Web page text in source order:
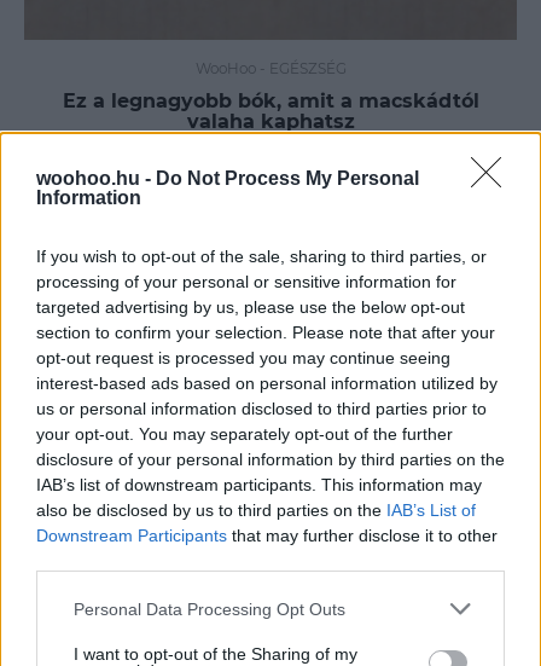
woohoo.hu - Do Not Process My Personal
Information
If you wish to opt-out of the sale, sharing to third parties, or
processing of your personal or sensitive information for
targeted advertising by us, please use the below opt-out
section to confirm your selection. Please note that after your
opt-out request is processed you may continue seeing
interest-based ads based on personal information utilized by
us or personal information disclosed to third parties prior to
your opt-out. You may separately opt-out of the further
disclosure of your personal information by third parties on the
IAB’s list of downstream participants. This information may
also be disclosed by us to third parties on the IAB’s List of
Downstream Participants that may further disclose it to other
Please note that this website/app uses one or more Google
not limited to your visit or usage behaviour. You may click to
Personal Data Processing Opt Outs
I want to opt-out of the Sharing of my
WooHoo- EGÉSZSÉG
Ez a legnagyobb bók, amit a macskádtól
valaha kaphatsz
Büszke macskatulajdonosként biztosan te is láttad már
a kedvencednek azt a mozdulatát, amikor a szőnyegbe
vagy egy fába feni a körmeit és közben a fenekét a
pillanatokat, mert ilyenkor valójában bókol!